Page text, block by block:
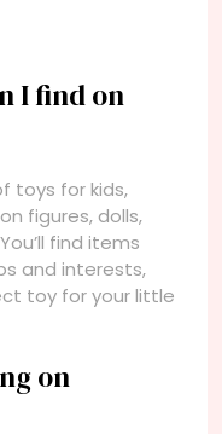
I find on
toys for kids,
figures, dolls,
find items
and interests,
toy for your little
on